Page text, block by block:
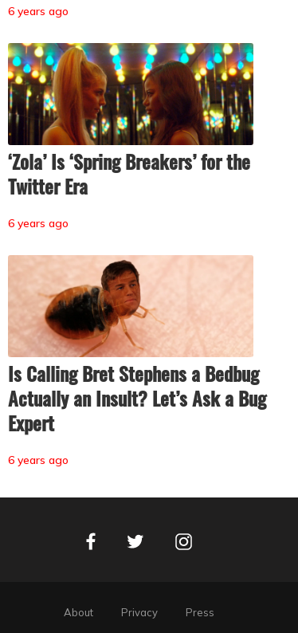
6 years ago
‘Zola’ Is ‘Spring Breakers’ for the
Twitter Era
6 years ago
Is Calling Bret Stephens a Bedbug
Actually an Insult? Let’s Ask a Bug
Expert
6 years ago
FacebookTwitter Instagram
About Privacy
Press